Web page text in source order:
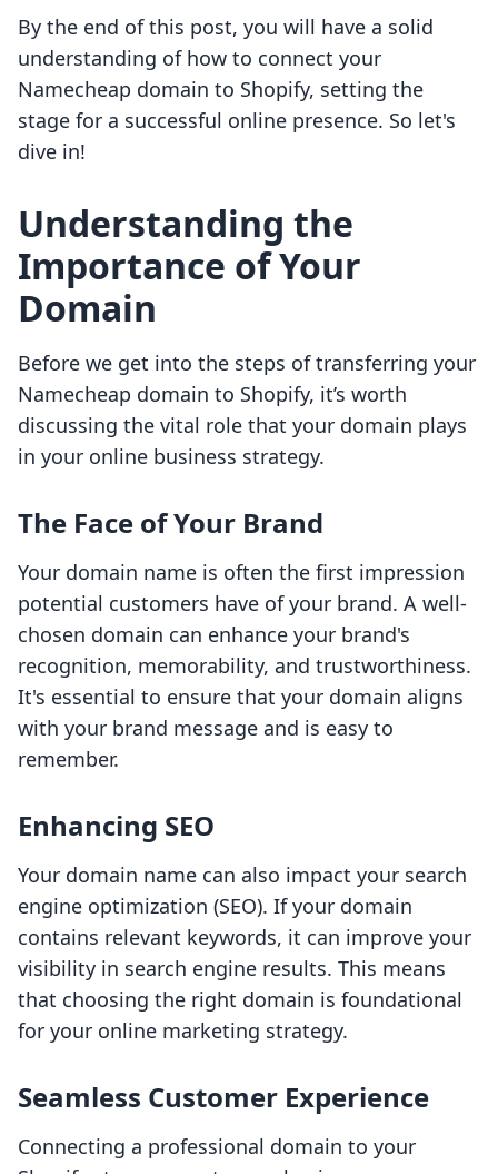
By the end of this post, you will have a solid
understanding of how to connect your
Namecheap domain to Shopify, setting the
stage for a successful online presence. So let's
dive in!
Understanding the
Importance of Your
Domain
Before we get into the steps of transferring your
Namecheap domain to Shopify, it’s worth
discussing the vital role that your domain plays
in your online business strategy.
The Face of Your Brand
Your domain name is often the first impression
potential customers have of your brand. A well-
chosen domain can enhance your brand's
recognition, memorability, and trustworthiness.
It's essential to ensure that your domain aligns
with your brand message and is easy to
remember.
Enhancing SEO
Your domain name can also impact your search
engine optimization (SEO). If your domain
contains relevant keywords, it can improve your
visibility in search engine results. This means
that choosing the right domain is foundational
for your online marketing strategy.
Seamless Customer Experience
Connecting a professional domain to your